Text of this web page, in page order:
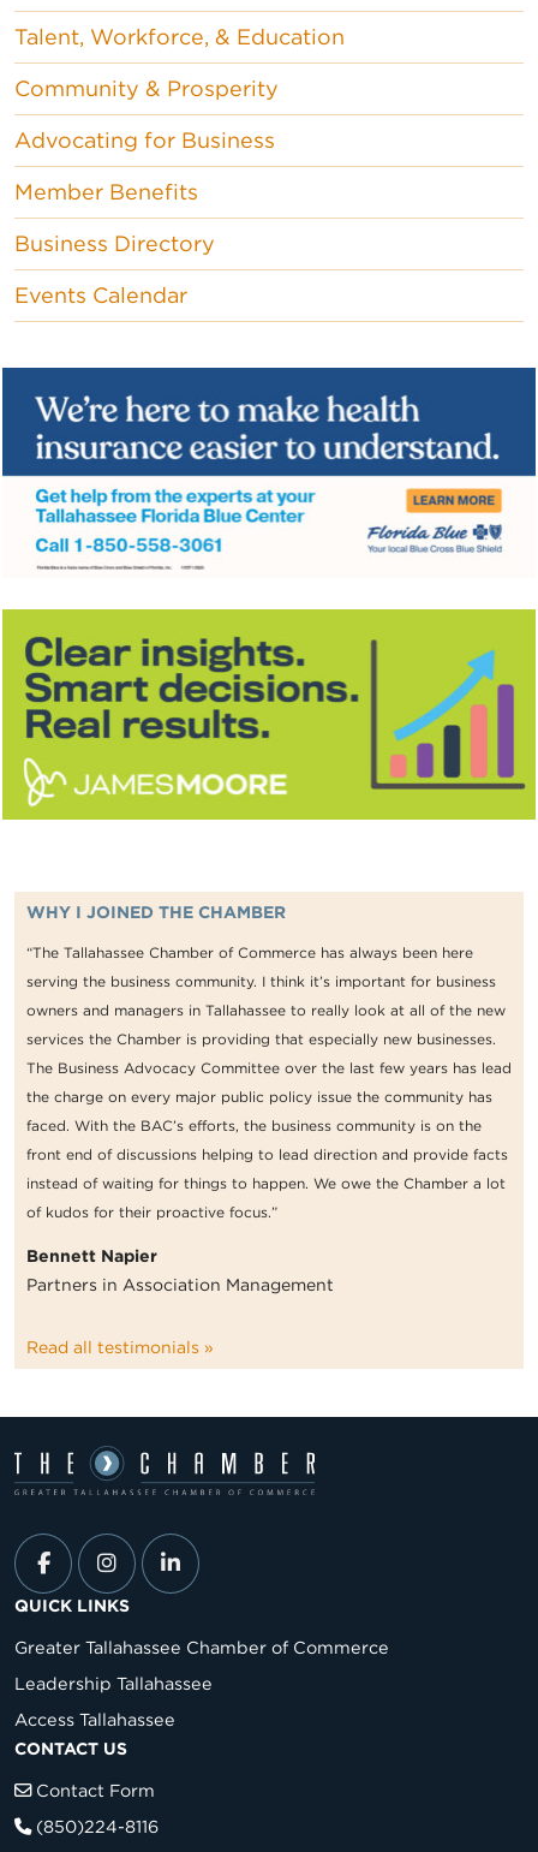
Talent, Workforce, & Education
Community & Prosperity
Advocating for Business
Member Benefits
Business Directory
Events Calendar
WHY I JOINED THE CHAMBER
“The Tallahassee Chamber of Commerce has always been here
serving the business community. I think it’s important for business
owners and managers in Tallahassee to really look at all of the new
services the Chamber is providing that especially new businesses.
The Business Advocacy Committee over the last few years has lead
the charge on every major public policy issue the community has
faced. With the BAC’s efforts, the business community is on the
front end of discussions helping to lead direction and provide facts
instead of waiting for things to happen. We owe the Chamber a lot
of kudos for their proactive focus.”
Bennett Napier
Partners in Association Management
Read all testimonials »
QUICK LINKS
Greater Tallahassee Chamber of Commerce
Leadership Tallahassee
Access Tallahassee
CONTACT US
Contact Form
(850)224-8116